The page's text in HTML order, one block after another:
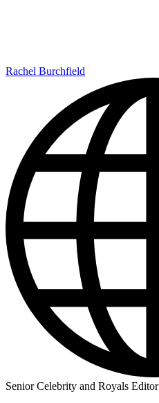
Rachel Burchfield
Senior Celebrity and Royals Editor